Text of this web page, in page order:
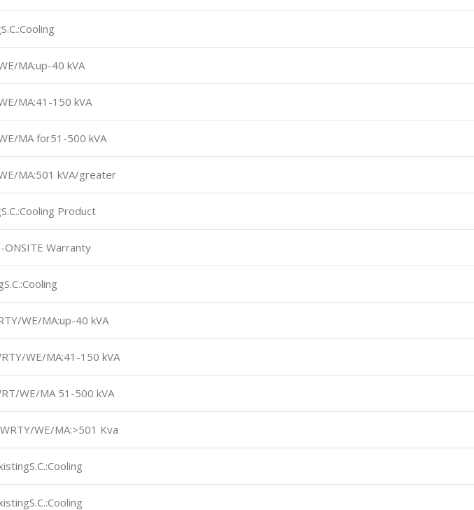
MA:up-40 kVA
MA:41-150 kVA
MA for51-500 kVA
MA:501 kVA/greater
Product
ONSITE Warranty
WE/MA:up-40 kVA
WE/MA:41-150 kVA
WE/MA 51-500 kVA
WE/MA:>501 Kva